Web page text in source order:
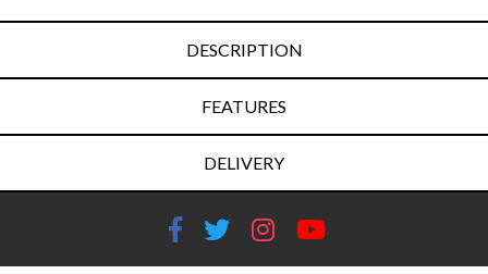
DESCRIPTION
FEATURES
DELIVERY